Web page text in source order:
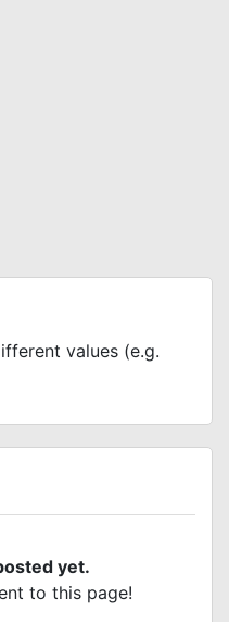
values (e.g.
yet.
to this page!